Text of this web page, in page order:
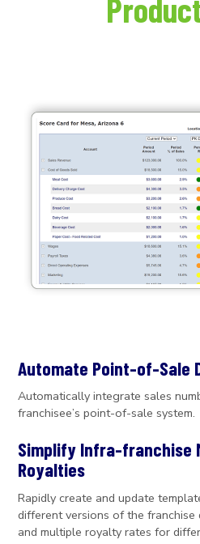
Automate Point-of-Sale
Automatically integrate sales
franchisee’s point-of-sale system.
Simplify Infra-franchise
Royalties
Rapidly create and update
different versions of the franchise
and multiple royalty rates for